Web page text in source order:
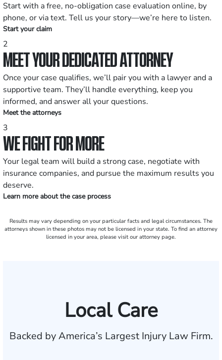
Start with a free, no-obligation case evaluation online, by
phone, or via text. Tell us your story—we’re here to listen.
Start your claim
2
MEET YOUR DEDICATED ATTORNEY
Once your case qualifies, we’ll pair you with a lawyer and a
supportive team. They’ll handle everything, keep you
informed, and answer all your questions.
Meet the attorneys
3
WE FIGHT FOR MORE
Your legal team will build a strong case, negotiate with
insurance companies, and pursue the maximum results you
deserve.
Learn more about the case process
Results may vary depending on your particular facts and legal circumstances. The
attorneys shown in these photos may not be licensed in your state. To find an attorney
licensed in your area, please visit our attorney page.
Local Care
Backed by America’s Largest Injury Law Firm.